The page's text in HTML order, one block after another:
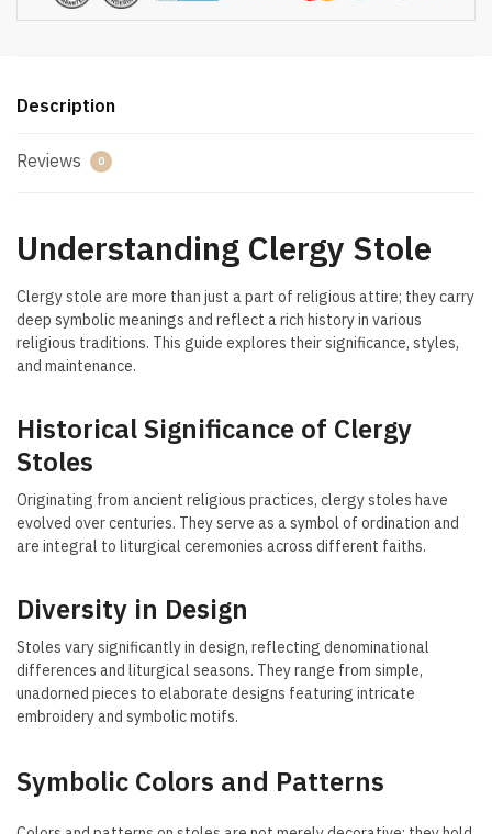
Description
Reviews 0
Understanding Clergy Stole
Clergy stole are more than just a part of religious attire; they carry
deep symbolic meanings and reflect a rich history in various
religious traditions. This guide explores their significance, styles,
and maintenance.
Historical Significance of Clergy
Stoles
Originating from ancient religious practices, clergy stoles have
evolved over centuries. They serve as a symbol of ordination and
are integral to liturgical ceremonies across different faiths.
Diversity in Design
Stoles vary significantly in design, reflecting denominational
differences and liturgical seasons. They range from simple,
unadorned pieces to elaborate designs featuring intricate
embroidery and symbolic motifs.
Symbolic Colors and Patterns